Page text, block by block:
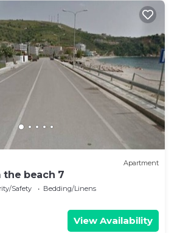
Apartment
the beach 7
Safety
Bedding/Linens
View Availability